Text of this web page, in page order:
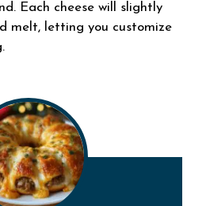
Each cheese will slightly
melt, letting you customize